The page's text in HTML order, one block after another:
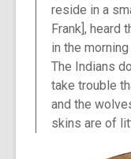
reside in a
Frank], heard
in the
The Indians
take trouble
and the
skins are of